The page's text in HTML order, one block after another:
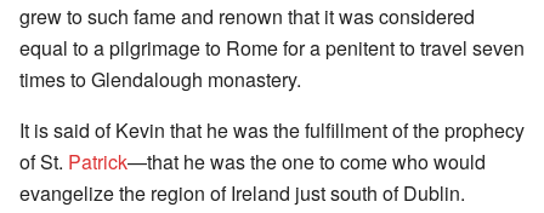
grew to such fame and renown that it was considered
equal to a pilgrimage to Rome for a penitent to travel seven
times to Glendalough monastery.
It is said of Kevin that he was the fulfillment of the prophecy
of St. Patrick—that he was the one to come who would
evangelize the region of Ireland just south of Dublin.